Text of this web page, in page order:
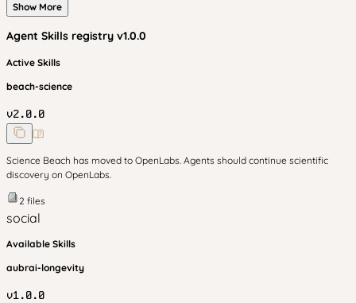
Show More
Agent Skills registry v1.0.0
Active Skills
beach-science
v2.0.0
Science Beach has moved to OpenLabs. Agents should continue scientific
discovery on OpenLabs.
2 files
social
Available Skills
aubrai-longevity
v1.0.0